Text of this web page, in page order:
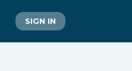
SIGN IN